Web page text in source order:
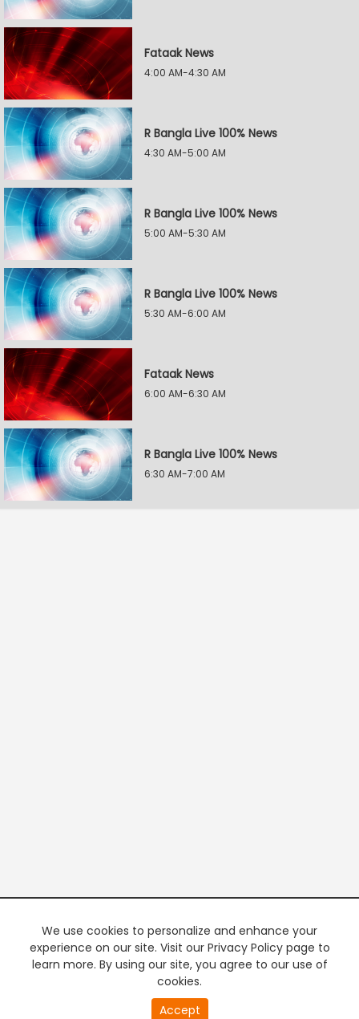
Fataak News
4:00 AM-4:30 AM
R Bangla Live 100% News
4:30 AM-5:00 AM
R Bangla Live 100% News
5:00 AM-5:30 AM
R Bangla Live 100% News
5:30 AM-6:00 AM
Fataak News
6:00 AM-6:30 AM
R Bangla Live 100% News
6:30 AM-7:00 AM
We use cookies to personalize and enhance your
experience on our site. Visit our Privacy Policy page to
learn more. By using our site, you agree to our use of
cookies.
Accept